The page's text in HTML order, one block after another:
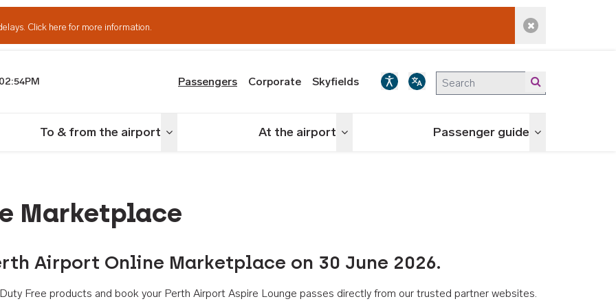
Click here for more information. Dismiss alert
Passengers Corporate Skyfields
To & from the airport Toggle menu At the airport Toggle menu Passenger guide Toggle menu
Marketplace
Airport Online Marketplace on 30 June 2026.
Free products and book your Perth Airport Aspire Lounge passes directly from our trusted partner websites.